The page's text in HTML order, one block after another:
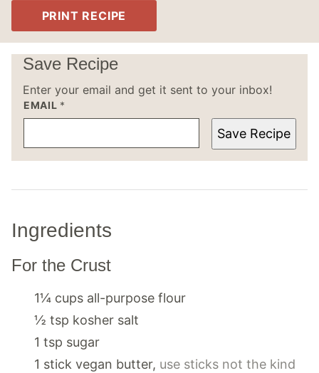
PRINT RECIPE
Save Recipe
Enter your email and get it sent to your inbox!
EMAIL *
Save Recipe
Ingredients
For the Crust
1¼ cups all-purpose flour
½ tsp kosher salt
1 tsp sugar
1 stick vegan butter, use sticks not the kind